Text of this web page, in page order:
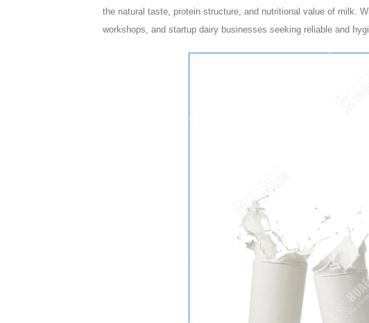
the natural taste, protein structure, and nutritional value of milk.
workshops, and startup dairy businesses seeking reliable and